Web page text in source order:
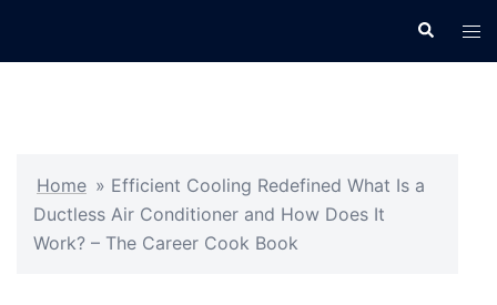
Search
Home » Efficient Cooling Redefined What Is a
Ductless Air Conditioner and How Does It
Work? – The Career Cook Book